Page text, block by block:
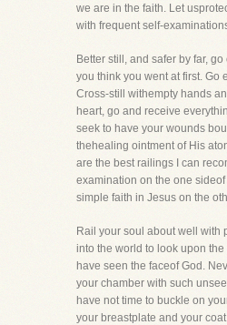
we are in the faith. Let
with frequent self-
Better still, and safer by far,
you think you went at first. Go
Cross-still withempty hands
heart, go and receive
seek to have your wounds
thehealing ointment of His
are the best railings I can
examination on the one
simple faith in Jesus on the
Rail your soul about well with
into the world to look upon
have seen the faceof God.
your chamber with such
have not time to buckle on
your breastplate and your